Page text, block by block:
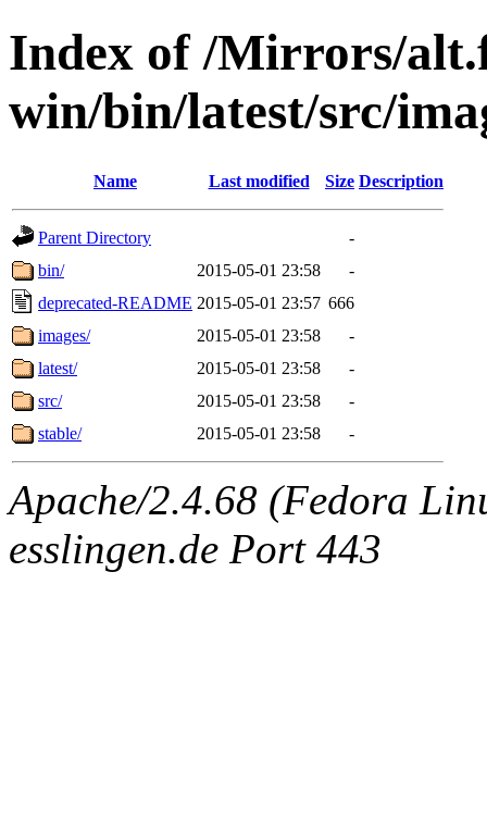
Index of /Mirrors/
win/bin/latest/src/
Name Last modified Size Description
Parent Directory
-
bin/
2015-05-01 23:58
-
deprecated-README 2015-05-01 23:57 666
images/
2015-05-01 23:58
-
latest/
2015-05-01 23:58
-
src/
2015-05-01 23:58
-
stable/
2015-05-01 23:58 -
Apache/2.4.68 (Fedora
esslingen.de Port 443